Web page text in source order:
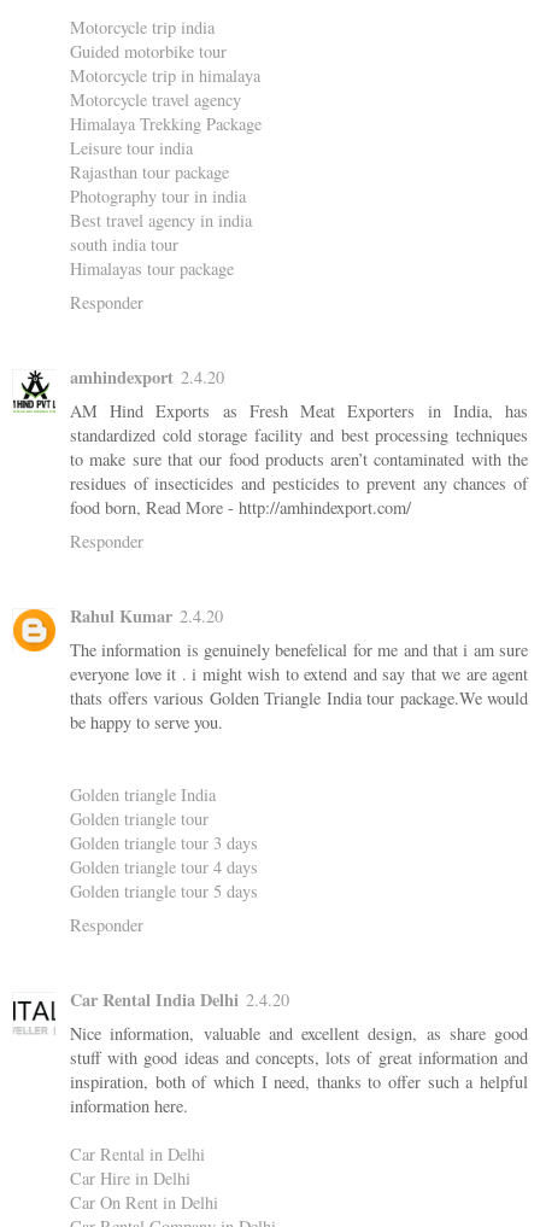
Motorcycle trip india
Guided motorbike tour
Motorcycle trip in himalaya
Motorcycle travel agency
Himalaya Trekking Package
Leisure tour india
Rajasthan tour package
Photography tour in india
Best travel agency in india
south india tour
Himalayas tour package
Responder
amhindexport 2.4.20
AM Hind Exports as Fresh Meat Exporters in India, has
standardized cold storage facility and best processing techniques
to make sure that our food products aren’t contaminated with the
residues of insecticides and pesticides to prevent any chances of
food born, Read More - http://amhindexport.com/
Responder
Rahul Kumar 2.4.20
The information is genuinely benefelical for me and that i am sure
everyone love it . i might wish to extend and say that we are agent
thats offers various Golden Triangle India tour package.We would
be happy to serve you.
Golden triangle India
Golden triangle tour
Golden triangle tour 3 days
Golden triangle tour 4 days
Golden triangle tour 5 days
Responder
Car Rental India Delhi 2.4.20
Nice information, valuable and excellent design, as share good
stuff with good ideas and concepts, lots of great information and
inspiration, both of which I need, thanks to offer such a helpful
information here.
Car Rental in Delhi
Car Hire in Delhi
Car On Rent in Delhi